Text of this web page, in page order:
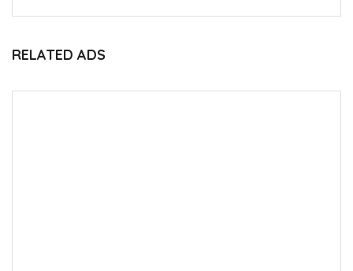
RELATED ADS